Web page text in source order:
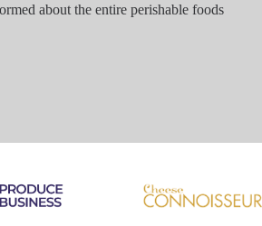
about the entire perishable foods